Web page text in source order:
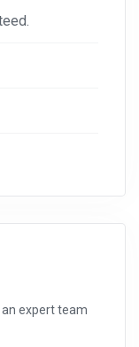
an expert team